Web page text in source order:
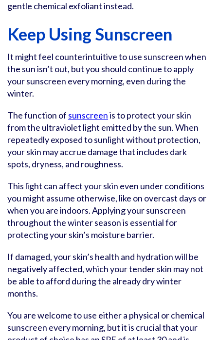
gentle chemical exfoliant instead.
Keep Using Sunscreen
It might feel counterintuitive to use sunscreen when
the sun isn’t out, but you should continue to apply
your sunscreen every morning, even during the
winter.
The function of sunscreenis to protect your skin
from the ultraviolet light emitted by the sun. When
repeatedly exposed to sunlight without protection,
your skin may accrue damage that includes dark
spots, dryness, and roughness.
This light can affect your skin even under conditions
you might assume otherwise, like on overcast days or
when you are indoors. Applying your sunscreen
throughout the winter season is essential for
protecting your skin’s moisture barrier.
If damaged, your skin’s health and hydration will be
negatively affected, which your tender skin may not
be able to afford during the already dry winter
months.
You are welcome to use either a physical or chemical
sunscreen every morning, but it is crucial that your